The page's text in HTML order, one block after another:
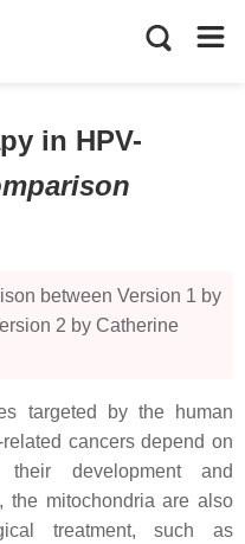
in HPV-
between Version 1 by
2 by Catherine
targeted by the human
cancers depend on
development and
the mitochondria are also
treatment, such as